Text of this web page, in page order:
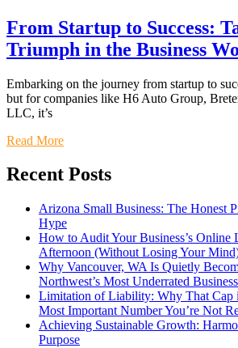
From Startup to Success:
Triumph in the Business
Embarking on the journey from startup to
but for companies like H6 Auto Group,
LLC, it’s
Read More
Recent Posts
Arizona Small Business: The Honest
Hype
How to Audit Your Business’s Online
Afternoon (Without Losing Your
Why Vancouver, WA Is Quietly
Northwest’s Most Underrated
Limitation of Liability: Why That Cap
Most Important Number You’re Not
Achieving Sustainable Growth:
Purpose